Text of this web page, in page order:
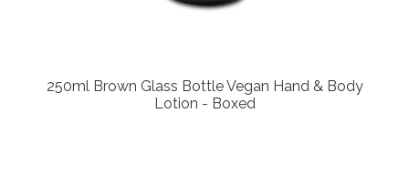
250ml Brown Glass Bottle Vegan Hand & Body
Lotion - Boxed